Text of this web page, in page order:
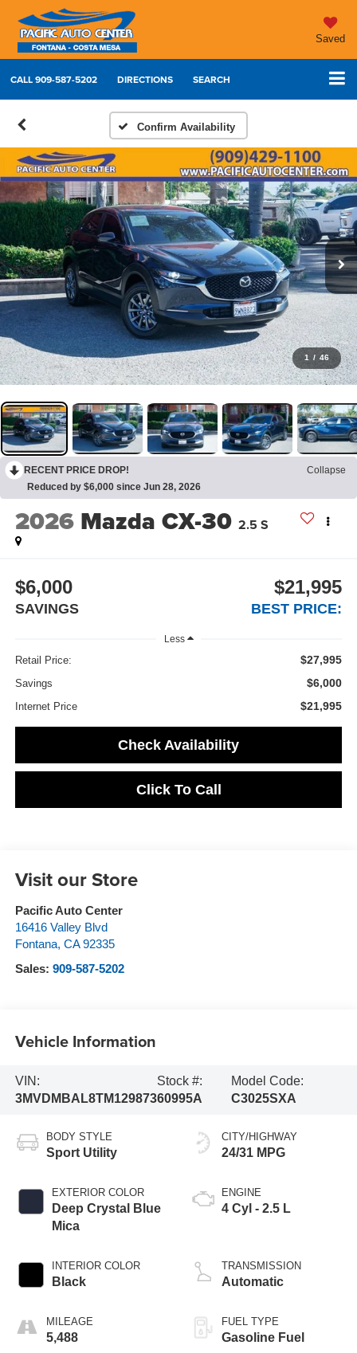
Saved
CALL909-587-5202 DIRECTIONS SEARCH
Confirm Availability
1 / 46
RECENT PRICE DROP!
Collapse
Reduced by $6,000 since Jun 28, 2026
2026 Mazda CX-30 2.5 S
$6,000
SAVINGS
$21,995
BEST PRICE:
Less
Retail Price: $27,995
Savings $6,000
Internet Price $21,995
Check Availability
Click To Call
Visit our Store
Pacific Auto Center
16416 Valley Blvd
Fontana, CA 92335
Sales: 909-587-5202
Vehicle Information
VIN:
3MVDMBAL8TM129873
Stock #:
60995A
Model Code:
C3025SXA
BODY STYLE
Sport Utility
EXTERIOR COLOR
Deep Crystal Blue
Mica
INTERIOR COLOR
Black
MILEAGE
5,488
CITY/HIGHWAY
24/31 MPG
ENGINE
4 Cyl - 2.5 L
TRANSMISSION
Automatic
FUEL TYPE
Gasoline Fuel